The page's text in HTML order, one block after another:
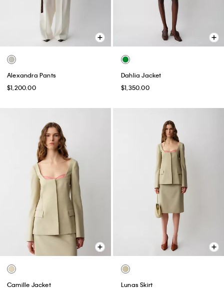
Alexandra Pants
$1,200.00
Dahlia Jacket
$1,350.00
Camille Jacket
Lunas Skirt